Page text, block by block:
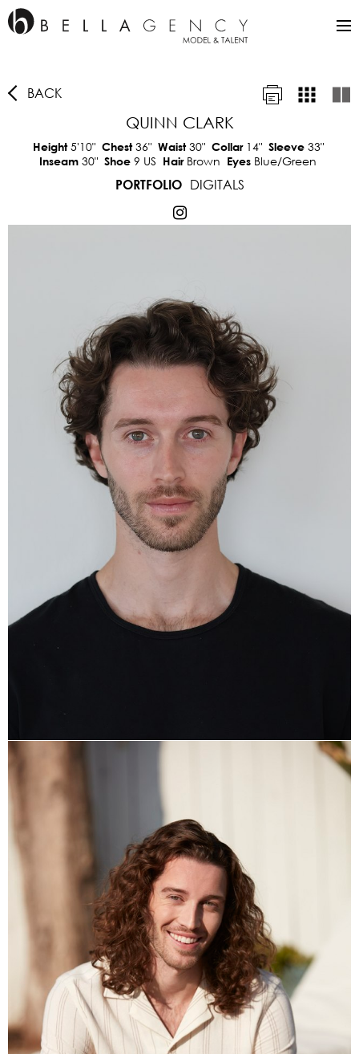
BACK
QUINN CLARK
Height5'10" Chest36" Waist30" Collar 14" Sleeve 33"
Inseam 30" Shoe 9 US Hair Brown Eyes Blue/Green
PORTFOLIO
DIGITALS